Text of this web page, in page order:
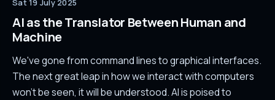
Sat 19 July 2025
AI as the Translator Between Human and
Machine
We've gone from command lines to graphical interfaces.
The next great leap in how we interact with computers
won't be seen, it will be understood. AI is poised to